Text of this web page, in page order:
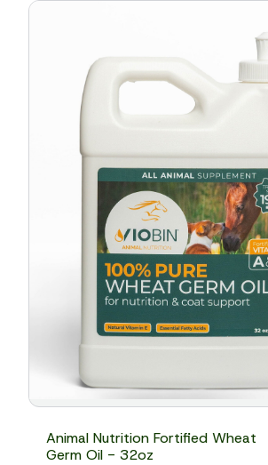
Animal Nutrition Fortified Wheat
Germ Oil - 32oz